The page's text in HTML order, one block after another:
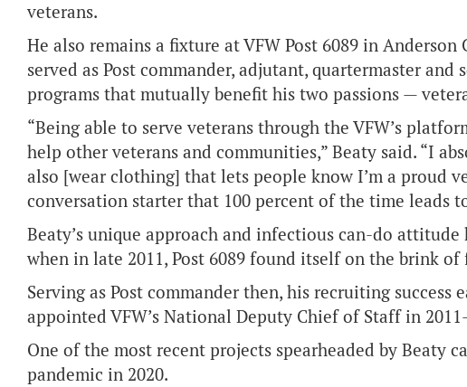
veterans.
He also remains a fixture at VFW Post 6089 in
served as Post commander, adjutant, quartermaster
programs that mutually benefit his two passions —
“Being able to serve veterans through the VFW’s
help other veterans and communities,” Beaty said. “I
also [wear clothing] that lets people know I’m a proud
conversation starter that 100 percent of the time leads
Beaty’s unique approach and infectious can-do
when in late 2011, Post 6089 found itself on the brink
Serving as Post commander then, his recruiting
appointed VFW’s National Deputy Chief of Staff in
One of the most recent projects spearheaded by Beaty
pandemic in 2020.